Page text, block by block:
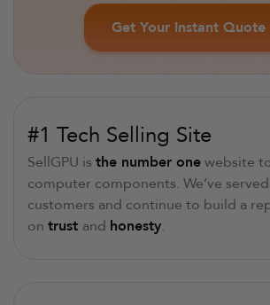
Get Your Instant Quote
#1 Tech Selling Site
SellGPU is the number onewebsite
computer components. We’ve
customers and continue to build a
on trust and honesty.